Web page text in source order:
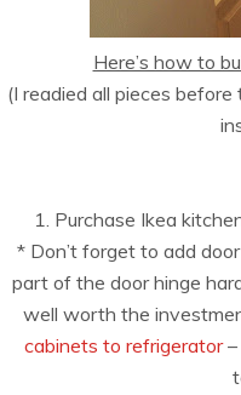
Here’s how to
(I readied all pieces
1. Purchase Ikea
* Don’t forget to add
part of the door hinge
well worth the
cabinets to refrigerator–